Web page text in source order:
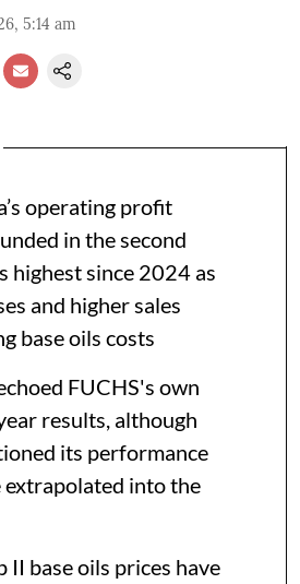
5:14 am
operating profit
in the second
highest since 2024 as
and higher sales
base oils costs
FUCHS's own
results, although
its performance
extrapolated into the
II base oils prices have